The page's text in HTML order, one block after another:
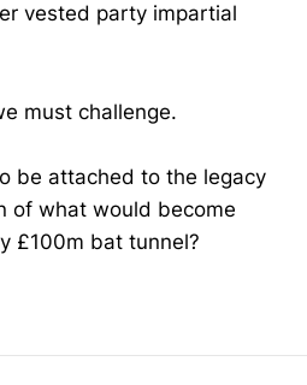
vested party impartial
must challenge.
be attached to the legacy
of what would become
£100m bat tunnel?